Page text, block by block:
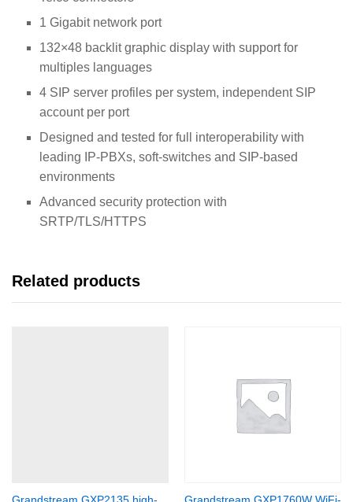
1 Gigabit network port
132×48 backlit graphic display with support for
multiples languages
4 SIP server profiles per system, independent SIP
account per port
Designed and tested for full interoperability with
leading IP-PBXs, soft-switches and SIP-based
environments
Advanced security protection with
SRTP/TLS/HTTPS
Related products